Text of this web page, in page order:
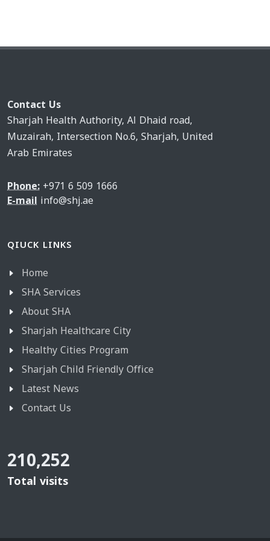
Contact Us
Sharjah Health Authority, Al Dhaid road,
Muzairah, Intersection No.6, Sharjah, United
Arab Emirates
Phone:+971 6 509 1666
E-mail info@shj.ae
QIUCK LINKS
Home
SHA Services
About SHA
Sharjah Healthcare City
Healthy Cities Program
Sharjah Child Friendly Office
Latest News
Contact Us
210,252
Total visits